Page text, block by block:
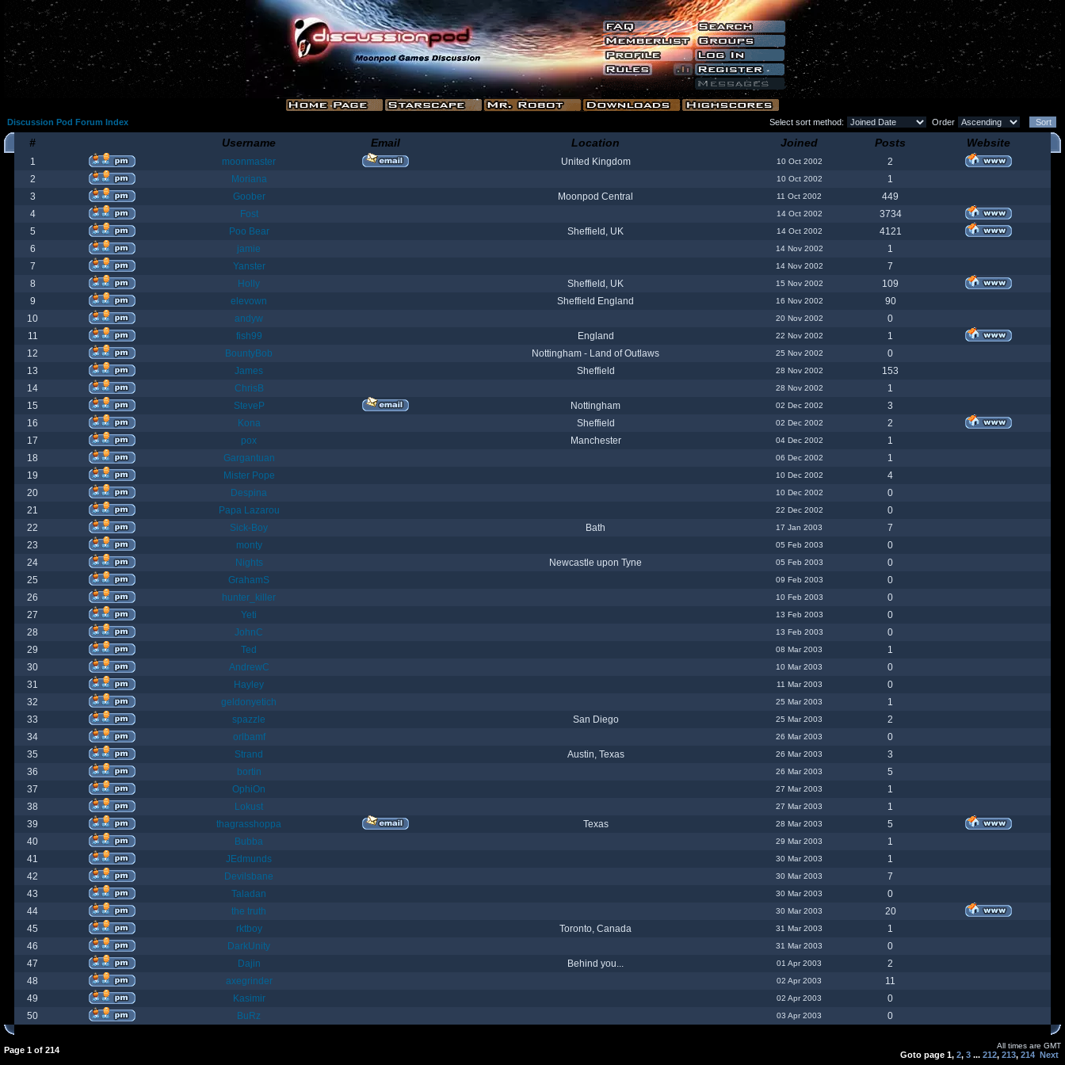
Discussion Pod Forum Index Select sort method: Order
# Username Email Location Joined Posts Website
1 moonmaster United Kingdom 10 Oct 2002
2
2
Moriana 10 Oct 2002
1
3
Goober Moonpod Central 11 Oct 2002
449
4
Fost 14 Oct 2002
3734
5
Poo Bear Sheffield, UK 14 Oct 2002
4121
6
jamie 14 Nov 2002
1
7
Yanster 14 Nov 2002
7
8
Holly Sheffield, UK 15 Nov 2002
109
9
elevown Sheffield England 16 Nov 2002
90
10
andyw 20 Nov 2002
0
11
fish99 England 22 Nov 2002
1
12
BountyBob Nottingham - Land of Outlaws 25 Nov 2002
0
13
James Sheffield 28 Nov 2002
153
14
ChrisB 28 Nov 2002
1
15
SteveP Nottingham 02 Dec 2002
3
16
Kona Sheffield 02 Dec 2002
2
17
pox Manchester 04 Dec 2002
1
18
Gargantuan 06 Dec 2002
1
19
Mister Pope 10 Dec 2002
4
20
Despina 10 Dec 2002
0
21
Papa Lazarou 22 Dec 2002
0
22
Sick-Boy Bath 17 Jan 2003
7
23
monty 05 Feb 2003
0
24
Nights Newcastle upon Tyne 05 Feb 2003
0
25
GrahamS 09 Feb 2003
0
26
hunter_killer 10 Feb 2003
0
27
Yeti 13 Feb 2003
0
28
JohnC 13 Feb 2003
0
29
Ted 08 Mar 2003
1
30
AndrewC 10 Mar 2003
0
31
Hayley 11 Mar 2003
0
32
geldonyetich 25 Mar 2003
1
33
spazzle San Diego 25 Mar 2003
2
34
orlbamf 26 Mar 2003
0
35
Strand Austin, Texas 26 Mar 2003
3
36
bortin 26 Mar 2003
5
37
OphiOn 27 Mar 2003
1
38
Lokust 27 Mar 2003
1
39
thagrasshoppa Texas 28 Mar 2003
5
40
Bubba 29 Mar 2003
1
41
JEdmunds 30 Mar 2003
1
42
Devilsbane 30 Mar 2003
7
43
Taladan 30 Mar 2003
0
44
the truth 30 Mar 2003
20
45
rktboy Toronto, Canada 31 Mar 2003
1
46
DarkUnity 31 Mar 2003
0
47
Dajin Behind you... 01 Apr 2003
2
48
axegrinder 02 Apr 2003
11
49
Kasimir 02 Apr 2003
0
50
BuRz 03 Apr 2003 0
Page 1 of 214 All times are GMT
Goto page 1, 2, 3 ... 212, 213, 214 Next